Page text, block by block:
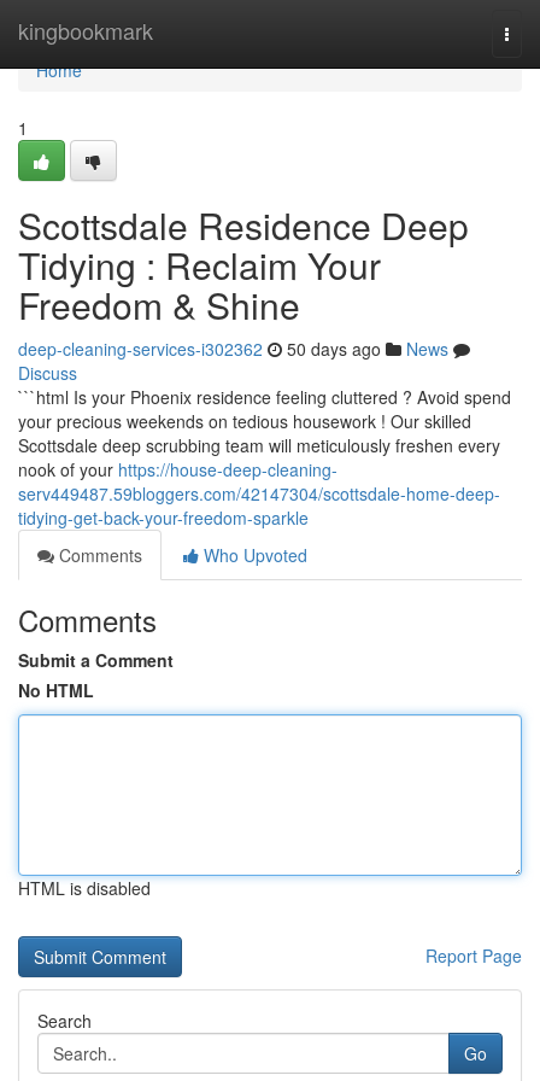
kingbookmark
Home
Home
1
Scottsdale Residence Deep
Tidying : Reclaim Your
Freedom & Shine
deep-cleaning-services-i302362 50 days ago
News
Discuss
```html Is your Phoenix residence feeling cluttered ? Avoid spend
your precious weekends on tedious housework ! Our skilled
Scottsdale deep scrubbing team will meticulously freshen every
nook of your https://house-deep-cleaning-
serv449487.59bloggers.com/42147304/scottsdale-home-deep-
tidying-get-back-your-freedom-sparkle
Comments
Who Upvoted
Comments
Submit a Comment
No HTML
HTML is disabled
Report Page
Search
Go